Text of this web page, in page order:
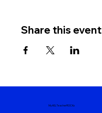
Share this event
MyASLTeacherROCKs